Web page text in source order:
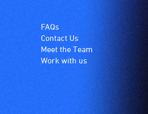
FAQs
Contact Us
Meet the Team
Work with us